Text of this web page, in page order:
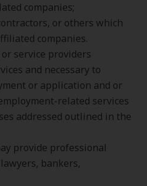
companies;
or others which
companies.
service providers
and necessary to
or application and or
related services
addressed outlined in the
provide professional
bankers,